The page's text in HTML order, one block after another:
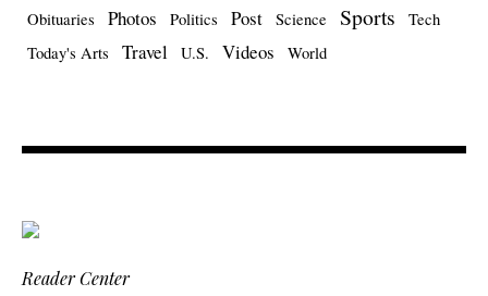
Obituaries Photos Politics Post Science Sports
Tech
Today's Arts
Travel U.S. Videos World
Reader Center